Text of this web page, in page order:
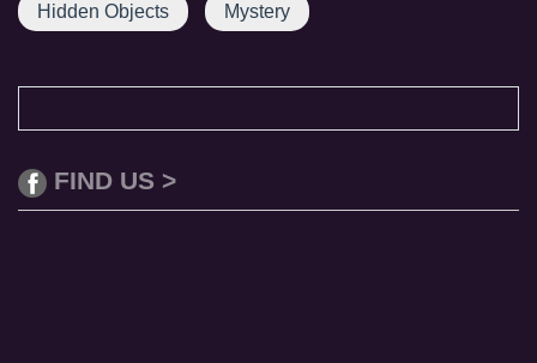
Hidden Objects Mystery
FIND US >